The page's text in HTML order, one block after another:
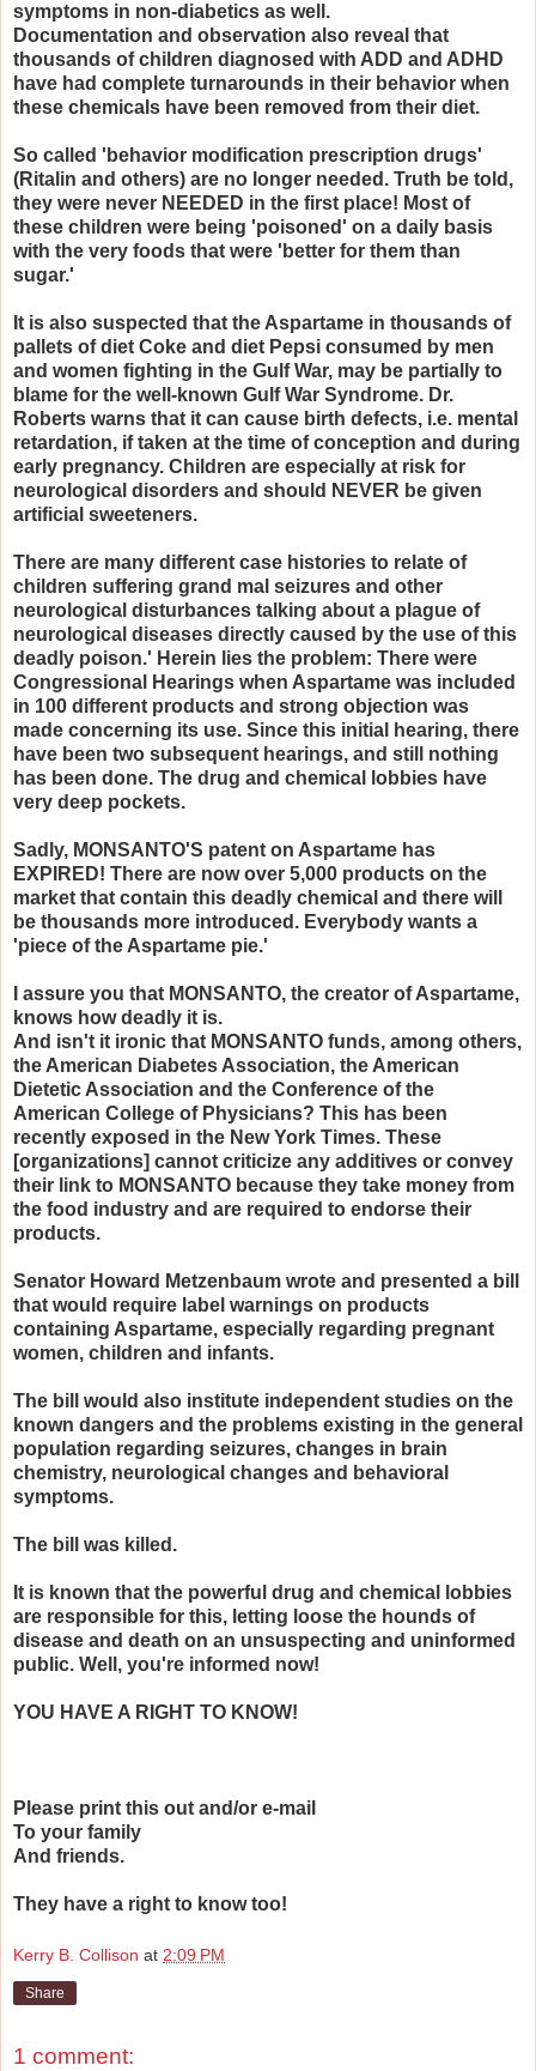
symptoms in non-diabetics as well.
Documentation and observation also reveal that
thousands of children diagnosed with ADD and ADHD
have had complete turnarounds in their behavior when
these chemicals have been removed from their diet.
So called 'behavior modification prescription drugs'
(Ritalin and others) are no longer needed. Truth be told,
they were never NEEDED in the first place! Most of
these children were being 'poisoned' on a daily basis
with the very foods that were 'better for them than
sugar.'
It is also suspected that the Aspartame in thousands of
pallets of diet Coke and diet Pepsi consumed by men
and women fighting in the Gulf War, may be partially to
blame for the well-known Gulf War Syndrome. Dr.
Roberts warns that it can cause birth defects, i.e. mental
retardation, if taken at the time of conception and during
early pregnancy. Children are especially at risk for
neurological disorders and should NEVER be given
artificial sweeteners.
There are many different case histories to relate of
children suffering grand mal seizures and other
neurological disturbances talking about a plague of
neurological diseases directly caused by the use of this
deadly poison.' Herein lies the problem: There were
Congressional Hearings when Aspartame was included
in 100 different products and strong objection was
made concerning its use. Since this initial hearing, there
have been two subsequent hearings, and still nothing
has been done. The drug and chemical lobbies have
very deep pockets.
Sadly, MONSANTO'S patent on Aspartame has
EXPIRED! There are now over 5,000 products on the
market that contain this deadly chemical and there will
be thousands more introduced. Everybody wants a
'piece of the Aspartame pie.'
I assure you that MONSANTO, the creator of Aspartame,
knows how deadly it is.
And isn't it ironic that MONSANTO funds, among others,
the American Diabetes Association, the American
Dietetic Association and the Conference of the
American College of Physicians? This has been
recently exposed in the New York Times. These
[organizations] cannot criticize any additives or convey
their link to MONSANTO because they take money from
the food industry and are required to endorse their
products.
Senator Howard Metzenbaum wrote and presented a bill
that would require label warnings on products
containing Aspartame, especially regarding pregnant
women, children and infants.
The bill would also institute independent studies on the
known dangers and the problems existing in the general
population regarding seizures, changes in brain
chemistry, neurological changes and behavioral
symptoms.
The bill was killed.
It is known that the powerful drug and chemical lobbies
are responsible for this, letting loose the hounds of
disease and death on an unsuspecting and uninformed
public. Well, you're informed now!
YOU HAVE A RIGHT TO KNOW!
Please print this out and/or e-mail
To your family
And friends.
They have a right to know too!
Kerry B. Collison at 2:09 PM
Share
1 comment: